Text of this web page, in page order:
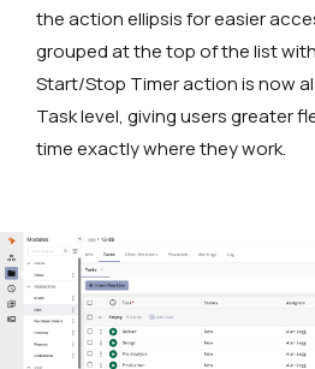
the action ellipsis for easier
grouped at the top of the list
Start/Stop Timer action is now
Task level, giving users greater
time exactly where they work.